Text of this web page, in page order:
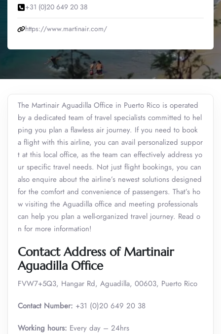
+31 (0)20 649 20 38
https://www.martinair.com/
The Martinair Aguadilla Office in Puerto Rico is operated
by a dedicated team of travel specialists committed to hel
ping you plan a flawless air journey. If you need to book
a flight with this airline, you can avail personalized suppor
t at this local office, as the team can effectively address yo
ur specific travel needs. Not just flight bookings, you can
also enquire about the airline’s newest solutions designed
for the comfort and convenience of passengers. That’s ho
w visiting the Aguadilla office and meeting professionals
can help you plan a well-organized travel journey. Read o
n for more information!
Contact Address of Martinair
Aguadilla Office
FVW7+5Q3, Hangar Rd, Aguadilla, 00603, Puerto Rico
Contact Number: +31 (0)20 649 20 38
Working hours: Every day – 24hrs